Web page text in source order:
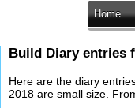
Home
Build Diary entries
Here are the diary
2018 are small size.